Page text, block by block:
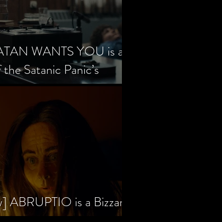
WANTS YOU is a
Satanic Panic’s
is a Bizzare,